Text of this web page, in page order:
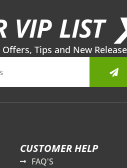
VIP LIST
Tips and New
CUSTOMER HELP
FAQ'S